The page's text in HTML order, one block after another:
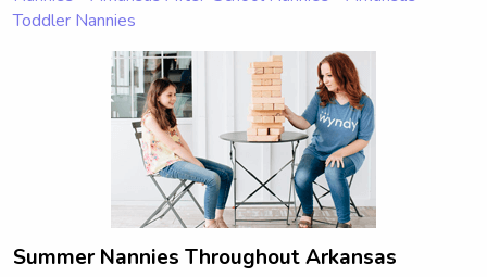
Toddler Nannies
Summer Nannies Throughout Arkansas